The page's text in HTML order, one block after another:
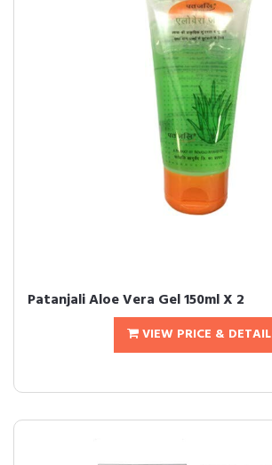
Patanjali Aloe Vera Gel 150ml X 2
VIEW PRICE & DETAIL